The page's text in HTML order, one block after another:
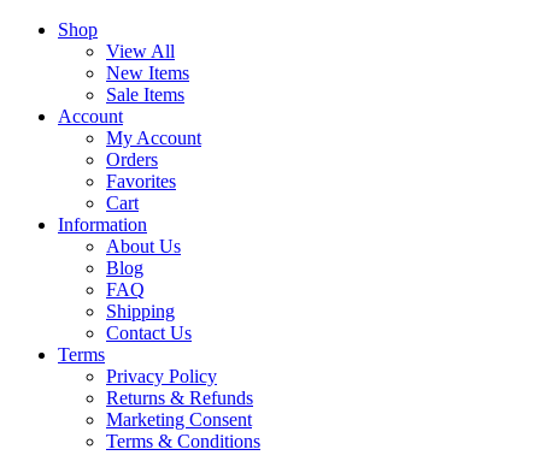
Shop
View All
New Items
Sale Items
Account
My Account
Orders
Favorites
Cart
Information
About Us
Blog
FAQ
Shipping
Contact Us
Terms
Privacy Policy
Returns & Refunds
Marketing Consent
Terms & Conditions